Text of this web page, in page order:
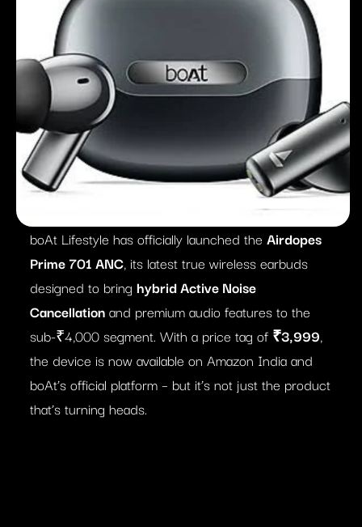
boAt Lifestyle has officially launched the Airdopes
Prime 701 ANC, its latest true wireless earbuds
designed to bring hybrid Active Noise
Cancellationand premium audio features to the
sub-₹4,000 segment. With a price tag of ₹3,999,
the device is now available on Amazon India and
boAt’s official platform – but it’s not just the product
that’s turning heads.